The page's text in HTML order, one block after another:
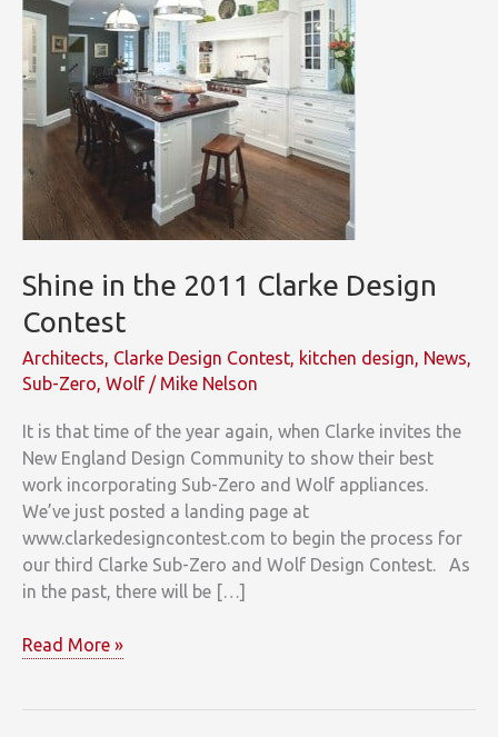
Shine in the 2011 Clarke Design
Contest
Architects, Clarke Design Contest, kitchen design, News,
Sub-Zero, Wolf / Mike Nelson
It is that time of the year again, when Clarke invites the
New England Design Community to show their best
work incorporating Sub-Zero and Wolf appliances.
We’ve just posted a landing page at
www.clarkedesigncontest.com to begin the process for
our third Clarke Sub-Zero and Wolf Design Contest. As
in the past, there will be […]
Shine
Read More »